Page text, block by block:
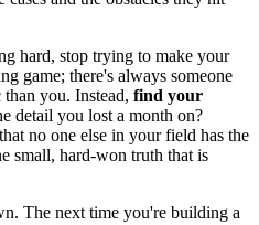
hard, stop trying to make your
game; there's always someone
you. Instead, find your
detail you lost a month on?
no one else in your field has the
small, hard-won truth that is
The next time you're building a